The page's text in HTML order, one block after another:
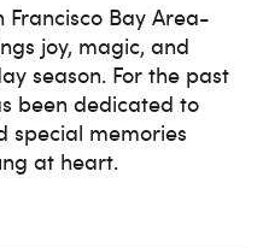
Francisco Bay Area-
joy, magic, and
season. For the past
been dedicated to
special memories
at heart.